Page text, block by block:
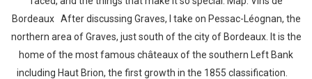
Bordeaux After discussing Graves, I take on Pessac-Léognan, the
northern area of Graves, just south of the city of Bordeaux. It is the
home of the most famous châteaux of the southern Left Bank
including Haut Brion, the first growth in the 1855 classification.